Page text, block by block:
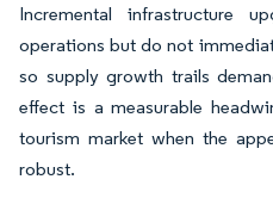
Incremental infrastructure
operations but do not
so supply growth trails
effect is a measurable
tourism market when the
robust.